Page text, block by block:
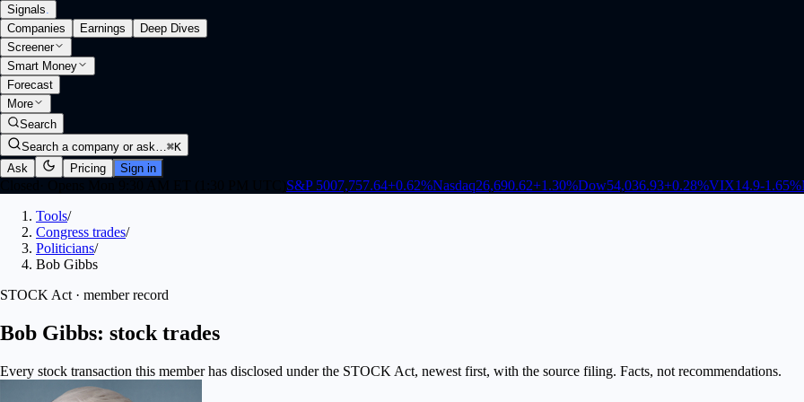
Signals.
Companies
Earnings
Deep Dives
Screener
Smart Money
Forecast
More
Search
Search a company or ask…⌘K
Ask
Pricing Sign in
S&P 5007,757.64+0.62%Nasdaq26,690.62+1.30%Dow54,036.93+0.28%VIX14.9-1.65%
Tools/
Congress trades/
Politicians/
Bob Gibbs
STOCK Act · member record
Bob Gibbs: stock trades
Every stock transaction this member has disclosed under the STOCK Act, newest first, with the source filing. Facts, not recommendations.